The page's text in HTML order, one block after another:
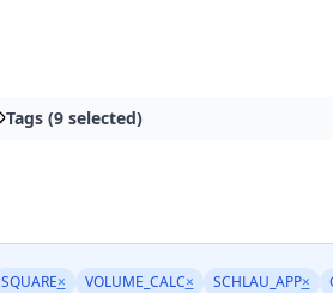
Tags (9 selected)
SQUARE× VOLUME_CALC× SCHLAU_APP×